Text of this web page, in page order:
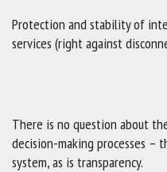
Protection and stability of
services (right against
There is no question about
decision-making processes –
system, as is transparency.